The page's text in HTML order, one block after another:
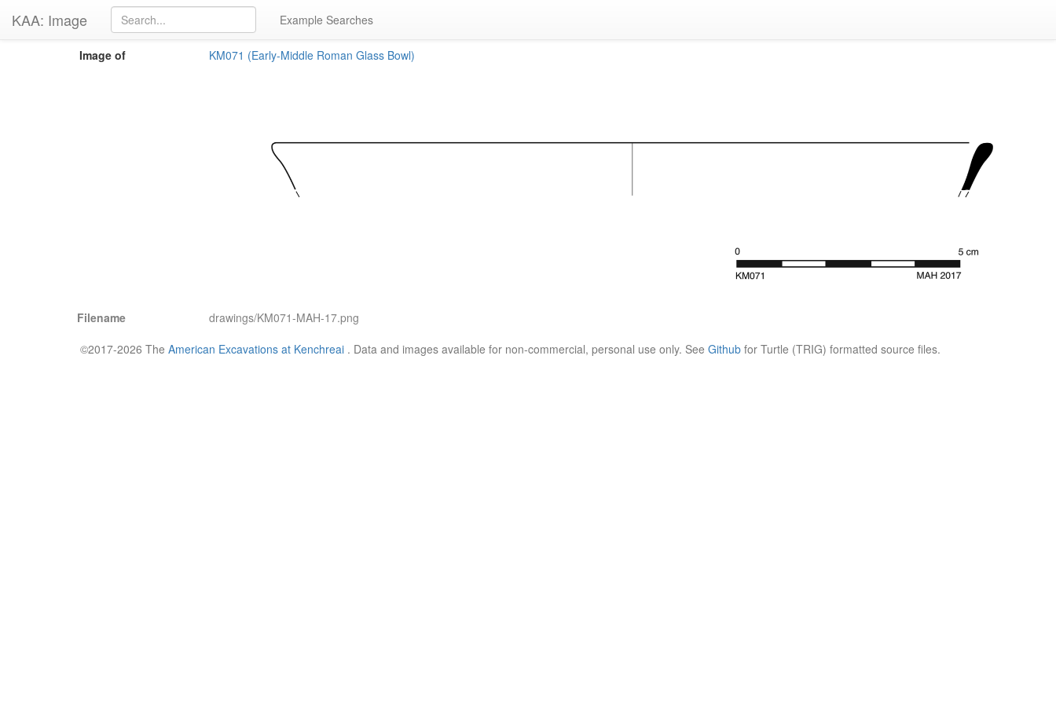
KAA: Image Example Searches
Image of KM071 (Early-Middle Roman Glass Bowl)
Filename
drawings/KM071-MAH-17.png
©2017-2026 The American Excavations at Kenchreai . Data and images available for non-commercial, personal use only. See Github for Turtle (TRIG) formatted source files.